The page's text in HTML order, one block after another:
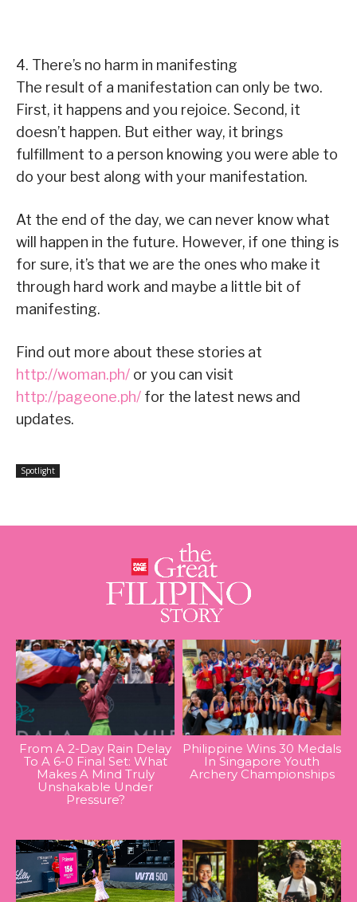
4. There’s no harm in manifesting
The result of a manifestation can only be two.
First, it happens and you rejoice. Second, it
doesn’t happen. But either way, it brings
fulfillment to a person knowing you were able to
do your best along with your manifestation.
At the end of the day, we can never know what
will happen in the future. However, if one thing is
for sure, it’s that we are the ones who make it
through hard work and maybe a little bit of
manifesting.
Find out more about these stories at
http://woman.ph/ or you can visit
http://pageone.ph/ for the latest news and
updates.
Spotlight
From A 2-Day Rain Delay
To A 6-0 Final Set: What
Makes A Mind Truly
Unshakable Under
Pressure?
Philippine Wins 30 Medals
In Singapore Youth
Archery Championships